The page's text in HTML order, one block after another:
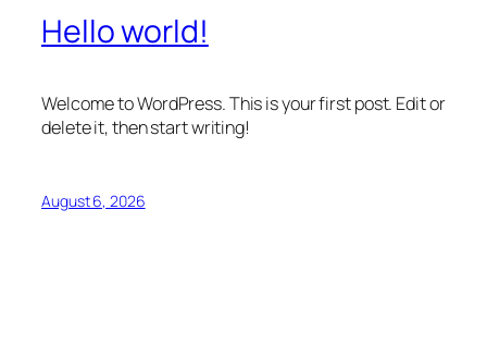
Hello world!
Welcome to WordPress. This is your first post. Edit or
delete it, then start writing!
August 6, 2026